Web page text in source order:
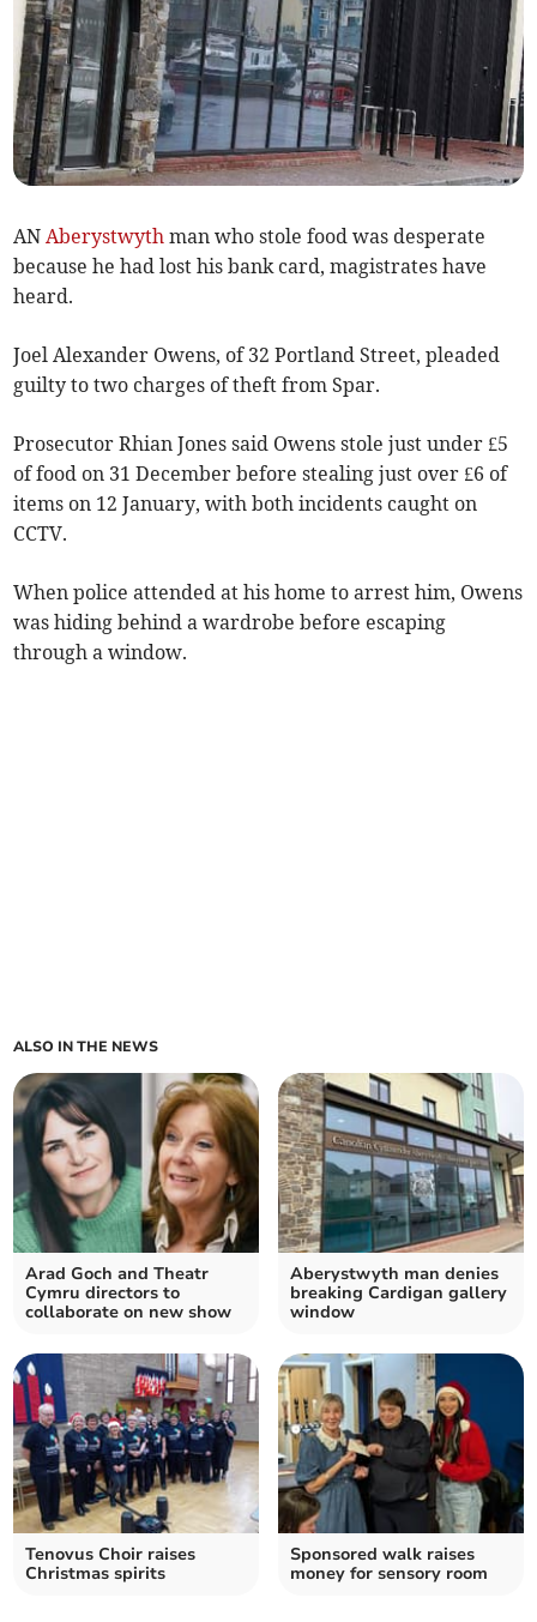
ANAberystwyth man who stole food was desperate
because he had lost his bank card, magistrates have
heard.
Joel Alexander Owens, of 32 Portland Street, pleaded
guilty to two charges of theft from Spar.
Prosecutor Rhian Jones said Owens stole just under £5
of food on 31 December before stealing just over £6 of
items on 12 January, with both incidents caught on
CCTV.
When police attended at his home to arrest him, Owens
was hiding behind a wardrobe before escaping
through a window.
ALSO IN THE NEWS
Arad Goch and Theatr
Cymru directors to
collaborate on new show
Aberystwyth man denies
breaking Cardigan gallery
window
Tenovus Choir raises
Christmas spirits
Sponsored walk raises
money for sensory room